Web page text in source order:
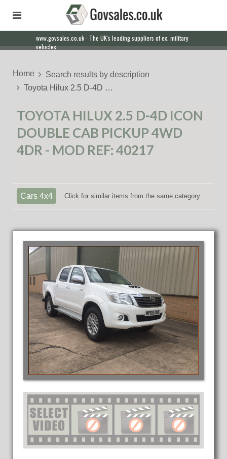
www.govsales.co.uk - The UK's leading suppliers of ex. military
vehicles
Home
Search results by description
Toyota Hilux 2.5 D-4D …
TOYOTA HILUX 2.5 D-4D ICON
DOUBLE CAB PICKUP 4WD
4DR - MOD REF: 40217
Cars 4x4 Click for similar items from the same category